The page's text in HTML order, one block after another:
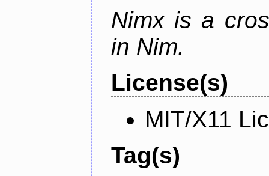
Nimx is a
in Nim.
License(s)
MIT/X11
Tag(s)